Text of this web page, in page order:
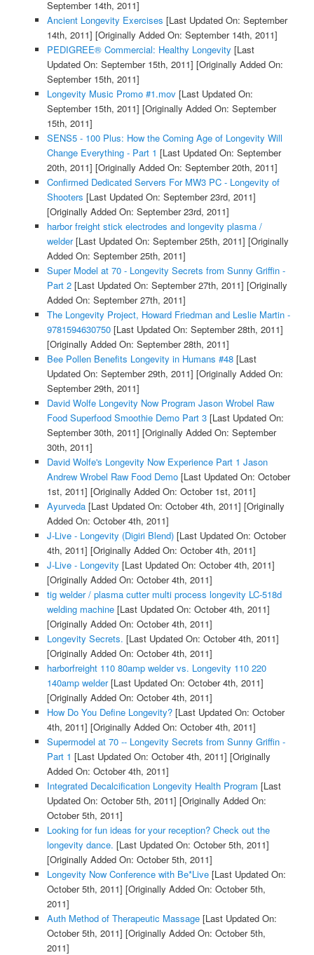
September 14th, 2011]
Ancient Longevity Exercises [Last Updated On: September
14th, 2011] [Originally Added On: September 14th, 2011]
PEDIGREE® Commercial: Healthy Longevity [Last
Updated On: September 15th, 2011] [Originally Added On:
September 15th, 2011]
Longevity Music Promo #1.mov[Last Updated On:
September 15th, 2011] [Originally Added On: September
15th, 2011]
SENS5 - 100 Plus: How the Coming Age of Longevity Will
Change Everything - Part 1 [Last Updated On: September
20th, 2011] [Originally Added On: September 20th, 2011]
Confirmed Dedicated Servers For MW3 PC - Longevity of
Shooters [Last Updated On: September 23rd, 2011]
[Originally Added On: September 23rd, 2011]
harbor freight stick electrodes and longevity plasma /
welder[Last Updated On: September 25th, 2011] [Originally
Added On: September 25th, 2011]
Super Model at 70 - Longevity Secrets from Sunny Griffin -
Part 2[Last Updated On: September 27th, 2011] [Originally
Added On: September 27th, 2011]
The Longevity Project, Howard Friedman and Leslie Martin -
9781594630750[Last Updated On: September 28th, 2011]
[Originally Added On: September 28th, 2011]
Bee Pollen Benefits Longevity in Humans #48[Last
Updated On: September 29th, 2011] [Originally Added On:
September 29th, 2011]
David Wolfe Longevity Now Program Jason Wrobel Raw
Food Superfood Smoothie Demo Part 3[Last Updated On:
September 30th, 2011] [Originally Added On: September
30th, 2011]
David Wolfe's Longevity Now Experience Part 1 Jason
Andrew Wrobel Raw Food Demo[Last Updated On: October
1st, 2011] [Originally Added On: October 1st, 2011]
Ayurveda[Last Updated On: October 4th, 2011] [Originally
Added On: October 4th, 2011]
J-Live - Longevity (Digiri Blend)[Last Updated On: October
4th, 2011] [Originally Added On: October 4th, 2011]
J-Live - Longevity [Last Updated On: October 4th, 2011]
[Originally Added On: October 4th, 2011]
tig welder / plasma cutter multi process longevity LC-518d
welding machine[Last Updated On: October 4th, 2011]
[Originally Added On: October 4th, 2011]
Longevity Secrets. [Last Updated On: October 4th, 2011]
[Originally Added On: October 4th, 2011]
harborfreight 110 80amp welder vs. Longevity 110 220
140amp welder[Last Updated On: October 4th, 2011]
[Originally Added On: October 4th, 2011]
How Do You Define Longevity?[Last Updated On: October
4th, 2011] [Originally Added On: October 4th, 2011]
Supermodel at 70 -- Longevity Secrets from Sunny Griffin -
Part 1 [Last Updated On: October 4th, 2011] [Originally
Added On: October 4th, 2011]
Integrated Decalcification Longevity Health Program [Last
Updated On: October 5th, 2011] [Originally Added On:
October 5th, 2011]
Looking for fun ideas for your reception? Check out the
longevity dance. [Last Updated On: October 5th, 2011]
[Originally Added On: October 5th, 2011]
Longevity Now Conference with Be*Live[Last Updated On:
October 5th, 2011] [Originally Added On: October 5th,
2011]
Auth Method of Therapeutic Massage[Last Updated On:
October 5th, 2011] [Originally Added On: October 5th,
2011]